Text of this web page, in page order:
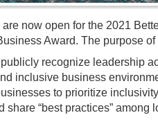
now open for the 2021
Award. The purpose of
recognize leadership
inclusive business
to prioritize
share “best practices” among